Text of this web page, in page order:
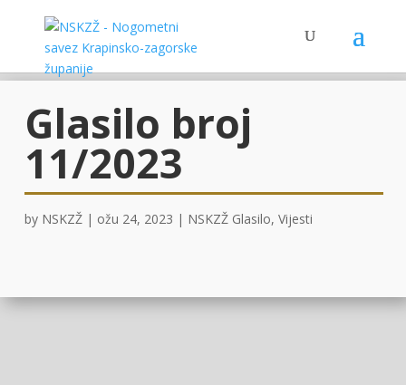
Glasilo broj
11/2023
by NSKZŽ| ožu 24, 2023 | NSKZŽ Glasilo, Vijesti